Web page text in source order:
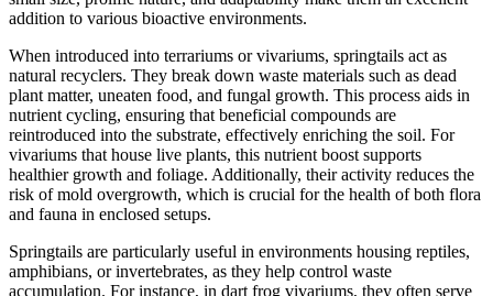
addition to various bioactive environments.
When introduced into terrariums or vivariums, springtails act as
natural recyclers. They break down waste materials such as dead
plant matter, uneaten food, and fungal growth. This process aids in
nutrient cycling, ensuring that beneficial compounds are
reintroduced into the substrate, effectively enriching the soil. For
vivariums that house live plants, this nutrient boost supports
healthier growth and foliage. Additionally, their activity reduces the
risk of mold overgrowth, which is crucial for the health of both flora
and fauna in enclosed setups.
Springtails are particularly useful in environments housing reptiles,
amphibians, or invertebrates, as they help control waste
accumulation. For instance, in dart frog vivariums, they often serve